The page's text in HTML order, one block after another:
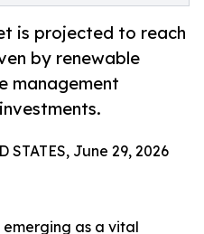
is projected to reach
by renewable
management
STATES, June 29, 2026
emerging as a vital